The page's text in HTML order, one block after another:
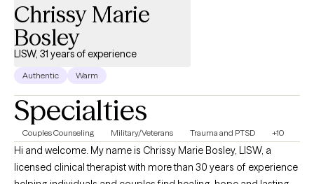
Chrissy Marie
Bosley
LISW, 31 years of experience
Authentic Warm
Specialties
Couples Counseling Military/Veterans Trauma and PTSD +10
Hi and welcome. My name is Chrissy Marie Bosley, LISW, a
licensed clinical therapist with more than 30 years of experience